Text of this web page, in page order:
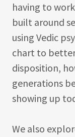
having to
built around
using Vedic
chart to
disposition,
generations
showing up
We also